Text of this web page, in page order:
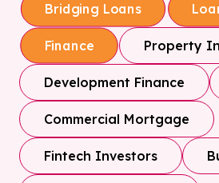
Bridging Loans
Finance Property
Development Finance
Commercial Mortgage
Fintech Investors